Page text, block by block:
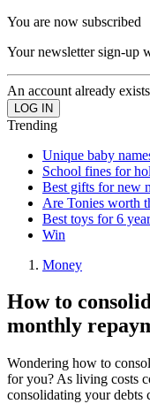
You are now subscribed
Your newsletter sign-up
An account already
Trending
Unique baby
School fines for
Best gifts for new
Are Tonies worth
Best toys for 6
Win
Money
How to
monthly
Wondering how to
for you? As living costs
consolidating your debts